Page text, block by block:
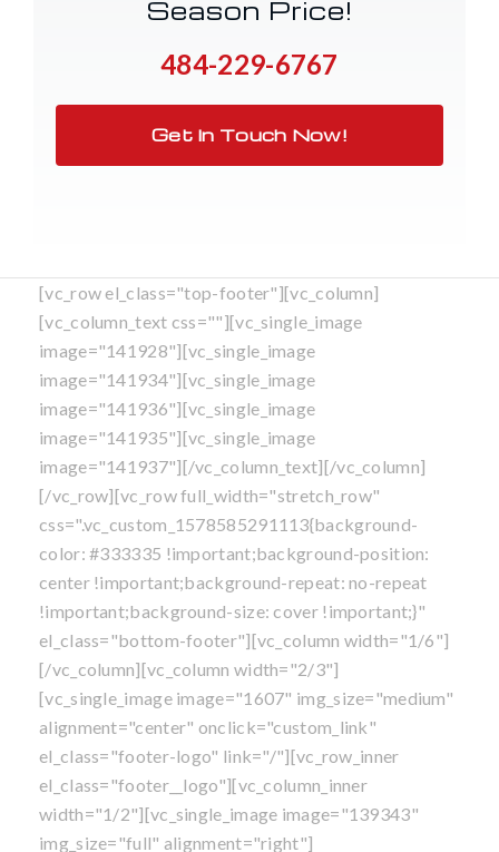
Season Price!
484-229-6767
Get In Touch Now!
[vc_row el_class="top-footer"][vc_column]
[vc_column_text css=""][vc_single_image
image="141928"][vc_single_image
image="141934"][vc_single_image
image="141936"][vc_single_image
image="141935"][vc_single_image
image="141937"][/vc_column_text][/vc_column]
[/vc_row][vc_row full_width="stretch_row"
css=".vc_custom_1578585291113{background-
color: #333335 !important;background-position:
center !important;background-repeat: no-repeat
!important;background-size: cover !important;}"
el_class="bottom-footer"][vc_column width="1/6"]
[/vc_column][vc_column width="2/3"]
[vc_single_image image="1607" img_size="medium"
alignment="center" onclick="custom_link"
el_class="footer-logo" link="/"][vc_row_inner
el_class="footer__logo"][vc_column_inner
width="1/2"][vc_single_image image="139343"
img_size="full" alignment="right"]